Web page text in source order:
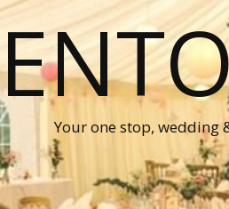
Your one stop, wedding